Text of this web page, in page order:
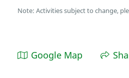
Note: Activities subject to change,
Google Map